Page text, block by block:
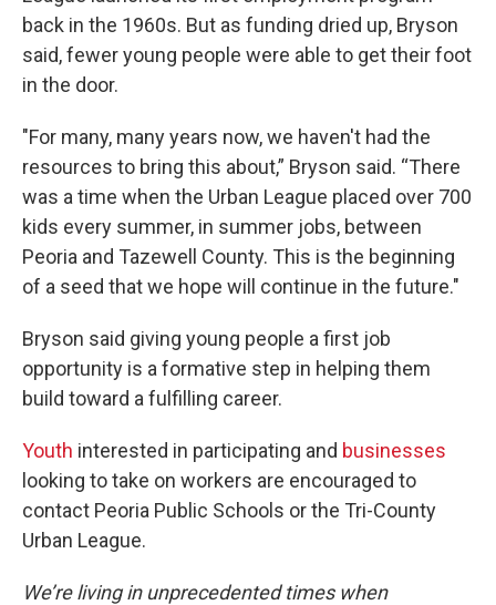
back in the 1960s. But as funding dried up, Bryson
said, fewer young people were able to get their foot
in the door.
"For many, many years now, we haven't had the
resources to bring this about,” Bryson said. “There
was a time when the Urban League placed over 700
kids every summer, in summer jobs, between
Peoria and Tazewell County. This is the beginning
of a seed that we hope will continue in the future."
Bryson said giving young people a first job
opportunity is a formative step in helping them
build toward a fulfilling career.
Youth interested in participating and businesses
looking to take on workers are encouraged to
contact Peoria Public Schools or the Tri-County
Urban League.
We’re living in unprecedented times when